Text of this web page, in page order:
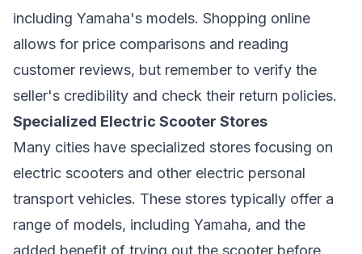
including Yamaha's models. Shopping online
allows for price comparisons and reading
customer reviews, but remember to verify the
seller's credibility and check their return policies.
Specialized Electric Scooter Stores
Many cities have specialized stores focusing on
electric scooters and other electric personal
transport vehicles. These stores typically offer a
range of models, including Yamaha, and the
added benefit of trying out the scooter before